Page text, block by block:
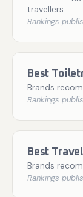
travellers.
Rankings
Best
Brands
Rankings
Best
Brands
Rankings